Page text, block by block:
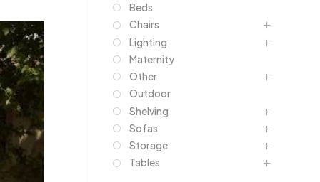
Beds
Chairs
Lighting
Maternity
Other
Outdoor
Shelving
Sofas
Storage
Tables